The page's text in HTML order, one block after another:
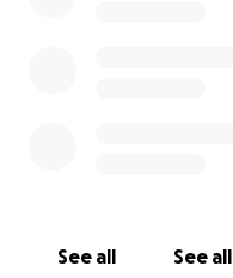
See all See all